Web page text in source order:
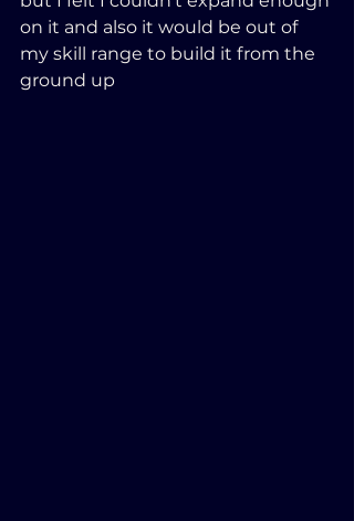
on it and also it would be out of
my skill range to build it from the
ground up